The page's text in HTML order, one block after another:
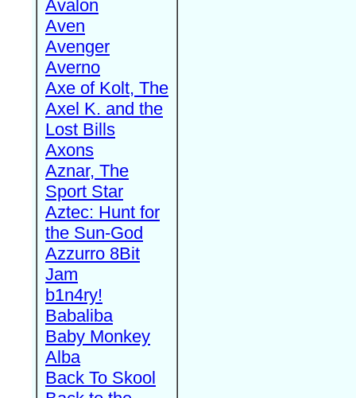
Avalon
Aven
Avenger
Averno
Axe of Kolt, The
Axel K. and the
Lost Bills
Axons
Aznar, The
Sport Star
Aztec: Hunt for
the Sun-God
Azzurro 8Bit
Jam
b1n4ry!
Babaliba
Baby Monkey
Alba
Back To Skool